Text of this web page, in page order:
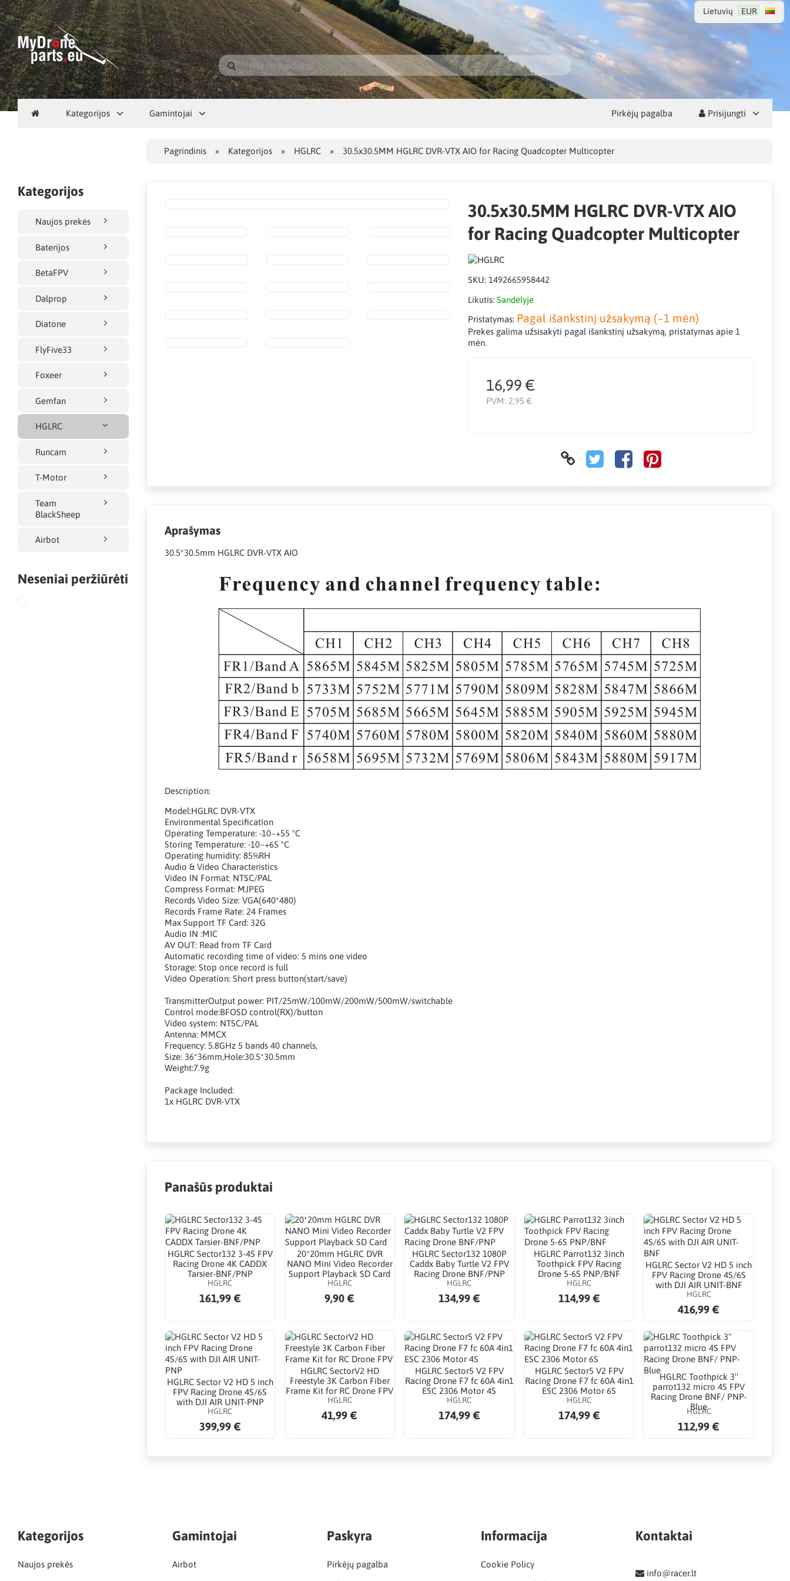
Lietuvių EUR
Kategorijos Gamintojai Pirkėjų pagalba Prisijungti
Kategorijos
Naujos prekės
Baterijos
BetaFPV
Dalprop
Diatone
FlyFive33
Foxeer
Gemfan
HGLRC
Runcam
T-Motor
Team
BlackSheep
Airbot
Neseniai peržiūrėti
Pagrindinis Kategorijos HGLRC 30.5x30.5MM HGLRC DVR-VTX AIO for Racing Quadcopter Multicopter
30.5x30.5MM HGLRC DVR-VTX AIO
for Racing Quadcopter Multicopter
SKU:1492665958442
Likutis:Sandėlyje
Pristatymas: Pagal išankstinį užsakymą (~1 mėn)
Prekes galima užsisakyti pagal išankstinį užsakymą, pristatymas apie 1
mėn.
16,99 €
PVM: 2,95 €
Aprašymas
30.5*30.5mm HGLRC DVR-VTX AIO
Description:
Model:HGLRC DVR-VTX
Environmental Specification
Operating Temperature: -10~+55 ºC
Storing Temperature: -10~+65 ºC
Operating humidity: 85%RH
Audio & Video Characteristics
Video IN Format: NTSC/PAL
Compress Format: MJPEG
Records Video Size: VGA(640*480)
Records Frame Rate: 24 Frames
Max Support TF Card: 32G
Audio IN :MIC
AV OUT: Read from TF Card
Automatic recording time of video: 5 mins one video
Storage: Stop once record is full
Video Operation: Short press button(start/save)
TransmitterOutput power: PIT/25mW/100mW/200mW/500mW/switchable
Control mode:BFOSD control(RX)/button
Video system: NTSC/PAL
Antenna: MMCX
Frequency: 5.8GHz 5 bands 40 channels,
Size: 36*36mm,Hole:30.5*30.5mm
Weight:7.9g
Package Included:
1x HGLRC DVR-VTX
Panašūs produktai
HGLRC Sector132 3-4S FPV
Racing Drone 4K CADDX
Tarsier-BNF/PNP
HGLRC
161,99 €
20*20mm HGLRC DVR
NANO Mini Video Recorder
Support Playback SD Card
HGLRC
9,90 €
HGLRC Sector132 1080P
Caddx Baby Turtle V2 FPV
Racing Drone BNF/PNP
HGLRC
134,99 €
HGLRC Parrot132 3inch
Toothpick FPV Racing
Drone 5-6S PNP/BNF
HGLRC
114,99 €
HGLRC Sector V2 HD 5 inch
FPV Racing Drone 4S/6S
with DJI AIR UNIT-BNF
HGLRC
416,99 €
HGLRC Sector V2 HD 5 inch
FPV Racing Drone 4S/6S
with DJI AIR UNIT-PNP
HGLRC
399,99 €
HGLRC SectorV2 HD
Freestyle 3K Carbon Fiber
Frame Kit for RC Drone FPV
HGLRC
41,99 €
HGLRC Sector5 V2 FPV
Racing Drone F7 fc 60A 4in1
ESC 2306 Motor 4S
HGLRC
174,99 €
HGLRC Sector5 V2 FPV
Racing Drone F7 fc 60A 4in1
ESC 2306 Motor 6S
HGLRC
174,99 €
HGLRC Toothpick 3''
parrot132 micro 4S FPV
Racing Drone BNF/ PNP-
Blue
HGLRC
112,99 €
Kategorijos
Naujos prekės
Gamintojai
Airbot
Paskyra
Pirkėjų pagalba
Informacija
Cookie Policy
Kontaktai
info@racer.lt